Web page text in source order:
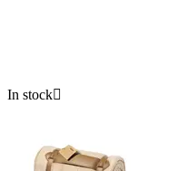
In stock